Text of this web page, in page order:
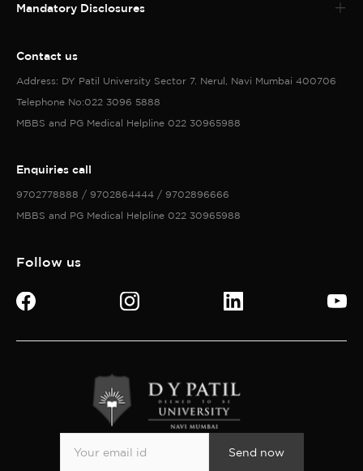
Mandatory Disclosures
Contact us
Address: DY Patil University Sector 7. Nerul, Navi Mumbai 400706
Telephone No:022 3096 5888
MBBS and PG Medical Helpline 022 30965988
Enquiries call
9702778888 / 9702864444 / 9702896666
MBBS and PG Medical Helpline 022 30965988
Follow us
Send now